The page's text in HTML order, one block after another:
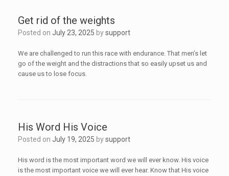
Get rid of the weights
Posted on July 23, 2025 bysupport
We are challenged to run this race with endurance. That men’s let
go of the weight and the distractions that so easily upset us and
cause us to lose focus.
His Word His Voice
Posted on July 19, 2025 bysupport
His word is the most important word we will ever know. His voice
is the most important voice we will ever hear. Know that His voice